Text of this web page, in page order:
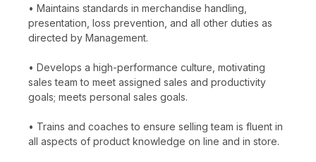
• Maintains standards in merchandise handling,
presentation, loss prevention, and all other duties as
directed by Management.
• Develops a high-performance culture, motivating
sales team to meet assigned sales and productivity
goals; meets personal sales goals.
• Trains and coaches to ensure selling team is fluent in
all aspects of product knowledge on line and in store.